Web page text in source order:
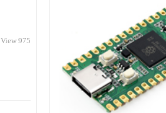
View 975